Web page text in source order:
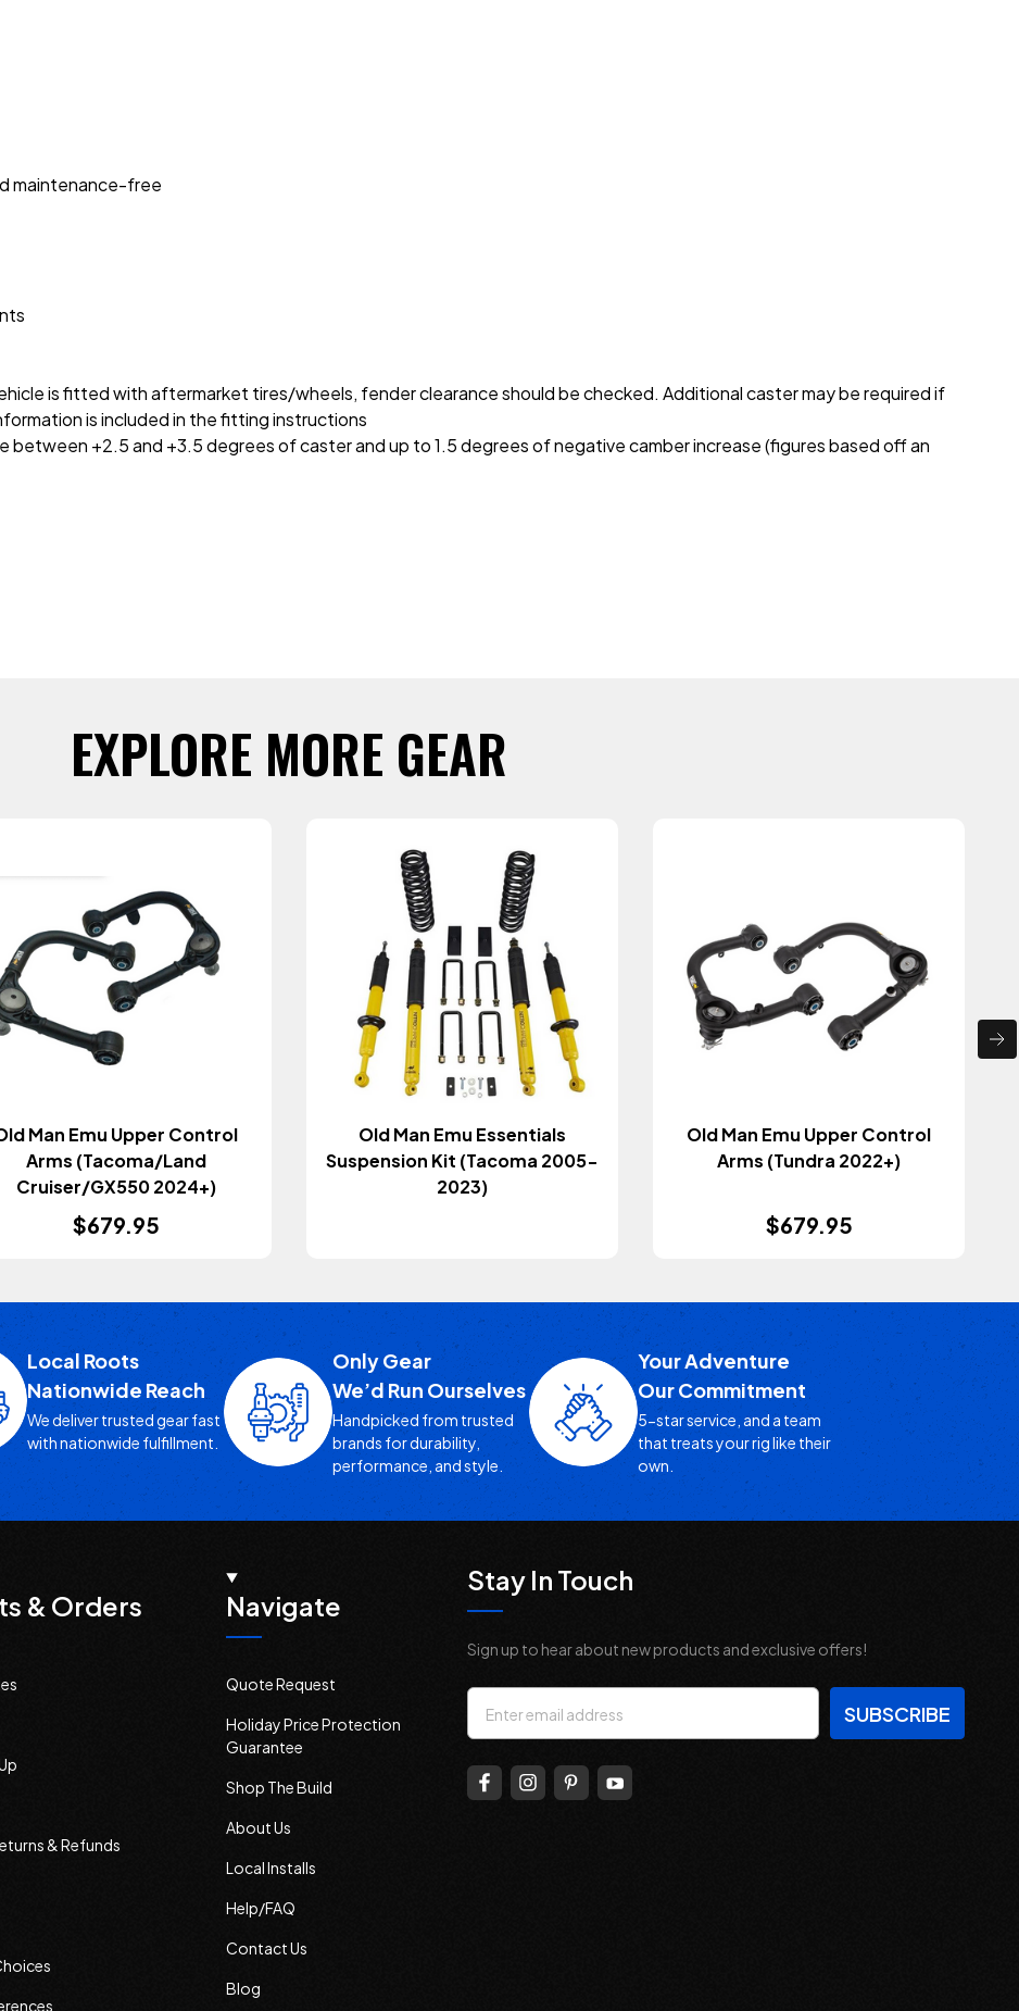
maintenance-free
is fitted with aftermarket tires/wheels, fender clearance should be checked. Additional caster may be required if
is included in the fitting instructions
between +2.5 and +3.5 degrees of caster and up to 1.5 degrees of negative camber increase (figures based off an
EXPLORE MORE GEAR
Man Emu Upper Control
Arms (Tacoma/Land
Cruiser/GX550 2024+)
$679.95
Old Man Emu Essentials
Suspension Kit (Tacoma 2005-
2023)
Old Man Emu Upper Control
Arms (Tundra 2022+)
$679.95
Local Roots
Nationwide Reach
We deliver trusted gear fast
with nationwide fulfillment.
Only Gear
We’d Run Ourselves
Handpicked from trusted
brands for durability,
performance, and style.
Your Adventure
Our Commitment
5-star service, and a team
that treats your rig like their
own.
& Orders
& Refunds
Navigate
Quote Request
Holiday Price Protection
Guarantee
Shop The Build
About Us
Local Installs
Help/FAQ
Contact Us
Blog
Stay In Touch
Sign up to hear about new products and exclusive offers!
Email
Address